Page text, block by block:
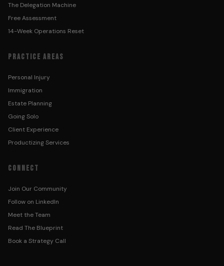
The Delegation Machine
Free Assessment
14-Week Operations Reset
PRACTICE AREAS
Personal Injury
Immigration
Estate Planning
Going Solo
Client Experience
Productizing Services
CONNECT
Join Our Community
Follow on LinkedIn
Meet the Team
Read The Blueprint
Book a Strategy Call